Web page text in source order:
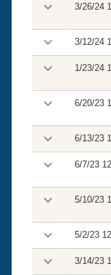
3/26/24
3/12/24
1/23/24
6/20/23
6/13/23
6/7/23
5/10/23
5/2/23
3/14/23